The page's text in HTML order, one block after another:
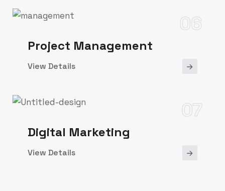
Project Management
06
View Details
Digital Marketing
07
View Details